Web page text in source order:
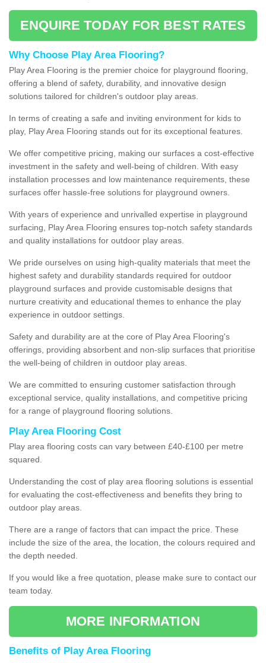
ENQUIRE TODAY FOR BEST RATES
Why Choose Play Area Flooring?
Play Area Flooring is the premier choice for playground flooring,
offering a blend of safety, durability, and innovative design
solutions tailored for children's outdoor play areas.
In terms of creating a safe and inviting environment for kids to
play, Play Area Flooring stands out for its exceptional features.
We offer competitive pricing, making our surfaces a cost-effective
investment in the safety and well-being of children. With easy
installation processes and low maintenance requirements, these
surfaces offer hassle-free solutions for playground owners.
With years of experience and unrivalled expertise in playground
surfacing, Play Area Flooring ensures top-notch safety standards
and quality installations for outdoor play areas.
We pride ourselves on using high-quality materials that meet the
highest safety and durability standards required for outdoor
playground surfaces and provide customisable designs that
nurture creativity and educational themes to enhance the play
experience in outdoor settings.
Safety and durability are at the core of Play Area Flooring's
offerings, providing absorbent and non-slip surfaces that prioritise
the well-being of children in outdoor play areas.
We are committed to ensuring customer satisfaction through
exceptional service, quality installations, and competitive pricing
for a range of playground flooring solutions.
Play Area Flooring Cost
Play area flooring costs can vary between £40-£100 per metre
squared.
Understanding the cost of play area flooring solutions is essential
for evaluating the cost-effectiveness and benefits they bring to
outdoor play areas.
There are a range of factors that can impact the price. These
include the size of the area, the location, the colours required and
the depth needed.
If you would like a free quotation, please make sure to contact our
team today.
MORE INFORMATION
Benefits of Play Area Flooring